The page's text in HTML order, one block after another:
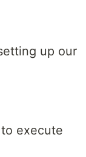
up our
execute